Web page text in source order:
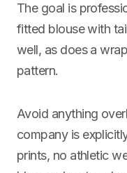
The goal is
fitted blouse with
well, as does a
pattern.
Avoid anything
company is
prints, no athletic